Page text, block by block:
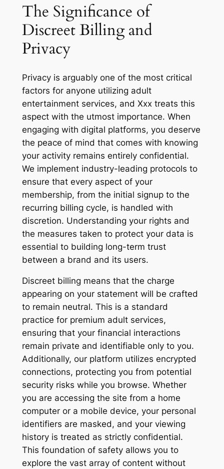
The Significance of
Discreet Billing and
Privacy
Privacy is arguably one of the most critical
factors for anyone utilizing adult
entertainment services, and Xxx treats this
aspect with the utmost importance. When
engaging with digital platforms, you deserve
the peace of mind that comes with knowing
your activity remains entirely confidential.
We implement industry-leading protocols to
ensure that every aspect of your
membership, from the initial signup to the
recurring billing cycle, is handled with
discretion. Understanding your rights and
the measures taken to protect your data is
essential to building long-term trust
between a brand and its users.
Discreet billing means that the charge
appearing on your statement will be crafted
to remain neutral. This is a standard
practice for premium adult services,
ensuring that your financial interactions
remain private and identifiable only to you.
Additionally, our platform utilizes encrypted
connections, protecting you from potential
security risks while you browse. Whether
you are accessing the site from a home
computer or a mobile device, your personal
identifiers are masked, and your viewing
history is treated as strictly confidential.
This foundation of safety allows you to
explore the vast array of content without